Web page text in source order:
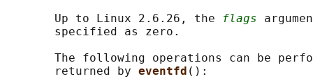
       Up to Linux 2.6.26, the
flags
       specified as zero.
The following operations can be
       returned by
eventfd ():